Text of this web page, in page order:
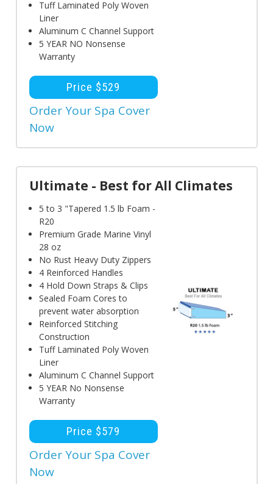
Tuff Laminated Poly Woven
Liner
Aluminum C Channel Support
5 YEAR NO Nonsense
Warranty
Price $529
Order Your Spa Cover
Now
Ultimate - Best for All Climates
5 to 3 "Tapered 1.5 lb Foam -
R20
Premium Grade Marine Vinyl
28 oz
No Rust Heavy Duty Zippers
4 Reinforced Handles
4 Hold Down Straps & Clips
Sealed Foam Cores to
prevent water absorption
Reinforced Stitching
Construction
Tuff Laminated Poly Woven
Liner
Aluminum C Channel Support
5 YEAR No Nonsense
Warranty
Price $579
Order Your Spa Cover
Now